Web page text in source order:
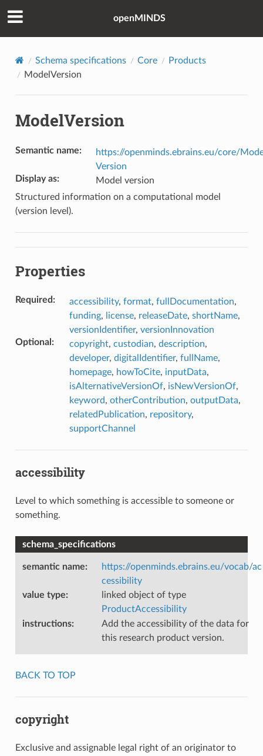
openMINDS
Schema specifications Core
Products
ModelVersion
ModelVersion
Semantic name:
https://openminds.ebrains.eu/core/
Version
Display as:
Model version
Structured information on a computational model
(version level).
Properties
Required : accessibility, format, fullDocumentation,
funding, license, releaseDate, shortName,
versionIdentifier, versionInnovation
Optional : copyright, custodian, description,
developer, digitalIdentifier, fullName,
homepage, howToCite, inputData,
isAlternativeVersionOf, isNewVersionOf,
keyword, otherContribution, outputData,
relatedPublication, repository,
supportChannel
accessibility
Level to which something is accessible to someone or
something.
schema_specifications
semantic name:
https://openminds.ebrains.eu/vocab/ac
cessibility
value type:
linked object of type
ProductAccessibility
instructions:
Add the accessibility of the data for
this research product version.
BACK TO TOP
copyright
Exclusive and assignable legal right of an originator to